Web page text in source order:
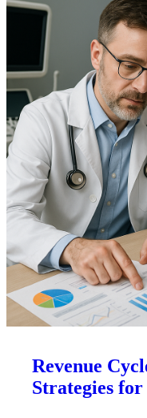
Revenue
Strategies